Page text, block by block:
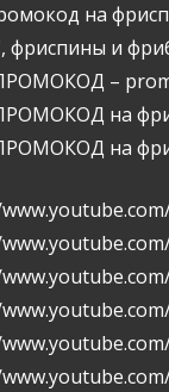
на
фриспины и
–
на
на